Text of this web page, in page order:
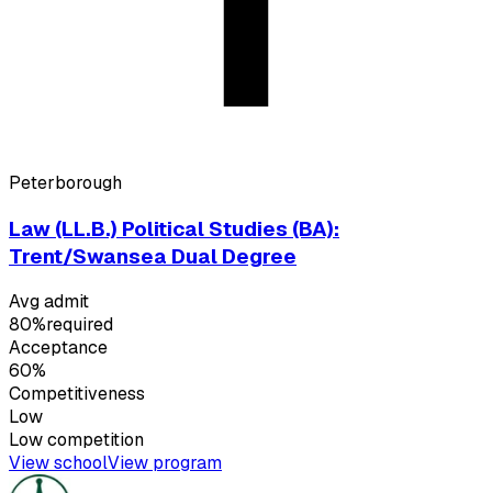
Peterborough
Law (LL.B.) Political Studies (BA):
Trent/Swansea Dual Degree
Avg admit
80%required
Acceptance
60%
Competitiveness
Low
Lowcompetition
View schoolView program